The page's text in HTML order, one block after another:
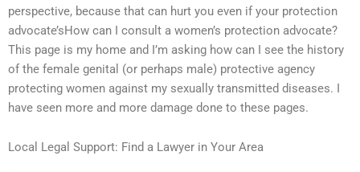
perspective, because that can hurt you even if your protection
advocate’sHow can I consult a women’s protection advocate?
This page is my home and I’m asking how can I see the history
of the female genital (or perhaps male) protective agency
protecting women against my sexually transmitted diseases. I
have seen more and more damage done to these pages.
Local Legal Support: Find a Lawyer in Your Area